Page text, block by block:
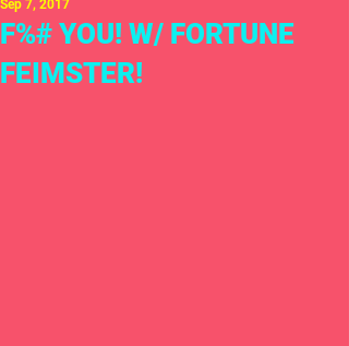
F%# YOU! W/ FORTUNE
FEIMSTER!
Sep 7, 2017